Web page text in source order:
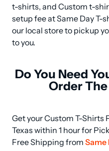
t-shirts, and Custom t-
setup fee at Same Day T-
our local store to pickup
to you.
Do You Need
Order
Get your Custom T-Shirts
Texas within 1 hour for
Free Shipping from Same